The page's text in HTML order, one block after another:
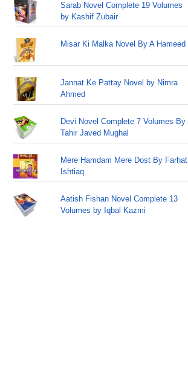
Sarab Novel Complete 19 Volumes
by Kashif Zubair
Misar Ki Malka Novel By A Hameed
Jannat Ke Pattay Novel by Nimra
Ahmed
Devi Novel Complete 7 Volumes By
Tahir Javed Mughal
Mere Hamdam Mere Dost By Farhat
Ishtiaq
Aatish Fishan Novel Complete 13
Volumes by Iqbal Kazmi